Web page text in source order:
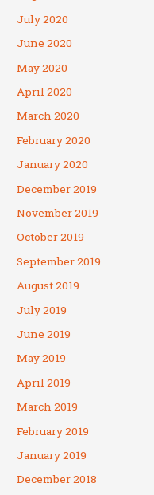
July 2020
June 2020
May 2020
April 2020
March 2020
February 2020
January 2020
December 2019
November 2019
October 2019
September 2019
August 2019
July 2019
June 2019
May 2019
April 2019
March 2019
February 2019
January 2019
December 2018